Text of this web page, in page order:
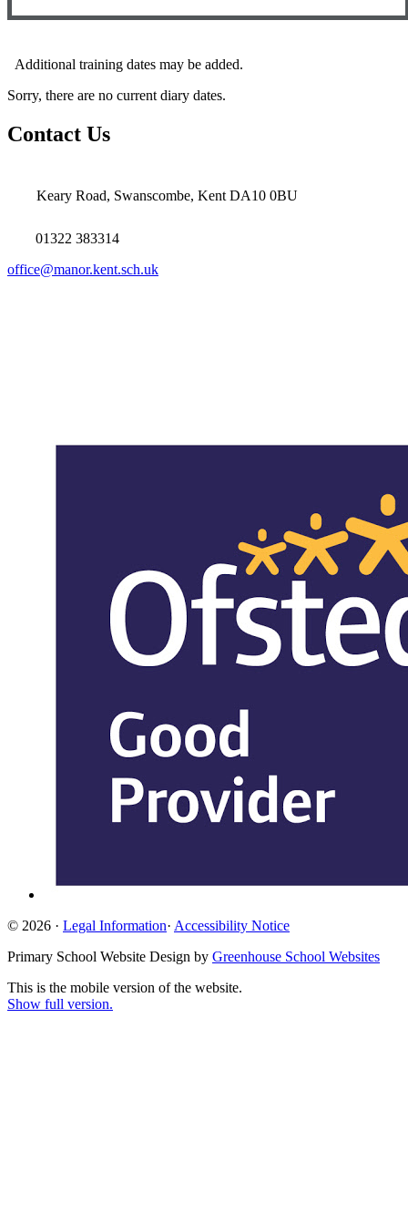
Additional training dates may be added.
Sorry, there are no current diary dates.
Contact Us
Keary Road, Swanscombe, Kent DA10 0BU
01322 383314
office@manor.kent.sch.uk
© 2026 · Legal Information· Accessibility Notice
Primary School Website Design by Greenhouse School Websites
This is the mobile version of the website.
Show full version.